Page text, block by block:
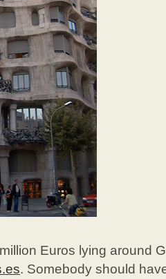
Euros lying around
. Somebody should